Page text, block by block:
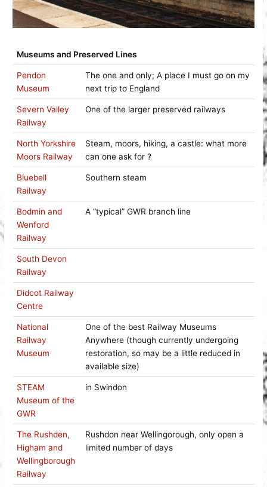
Museums and Preserved Lines
Pendon
Museum
The one and only; A place I must go on my
next trip to England
Severn Valley
Railway
One of the larger preserved railways
North Yorkshire
Moors Railway
Steam, moors, hiking, a castle: what more
can one ask for ?
Bluebell
Railway
Southern steam
Bodmin and
Wenford
Railway
A “typical” GWR branch line
South Devon
Railway
Didcot Railway
Centre
National
Railway
Museum
One of the best Railway Museums
Anywhere (though currently undergoing
restoration, so may be a little reduced in
available size)
STEAM
Museum of the
GWR
in Swindon
The Rushden,
Higham and
Wellingborough
Railway
Rushdon near Wellingorough, only open a
limited number of days